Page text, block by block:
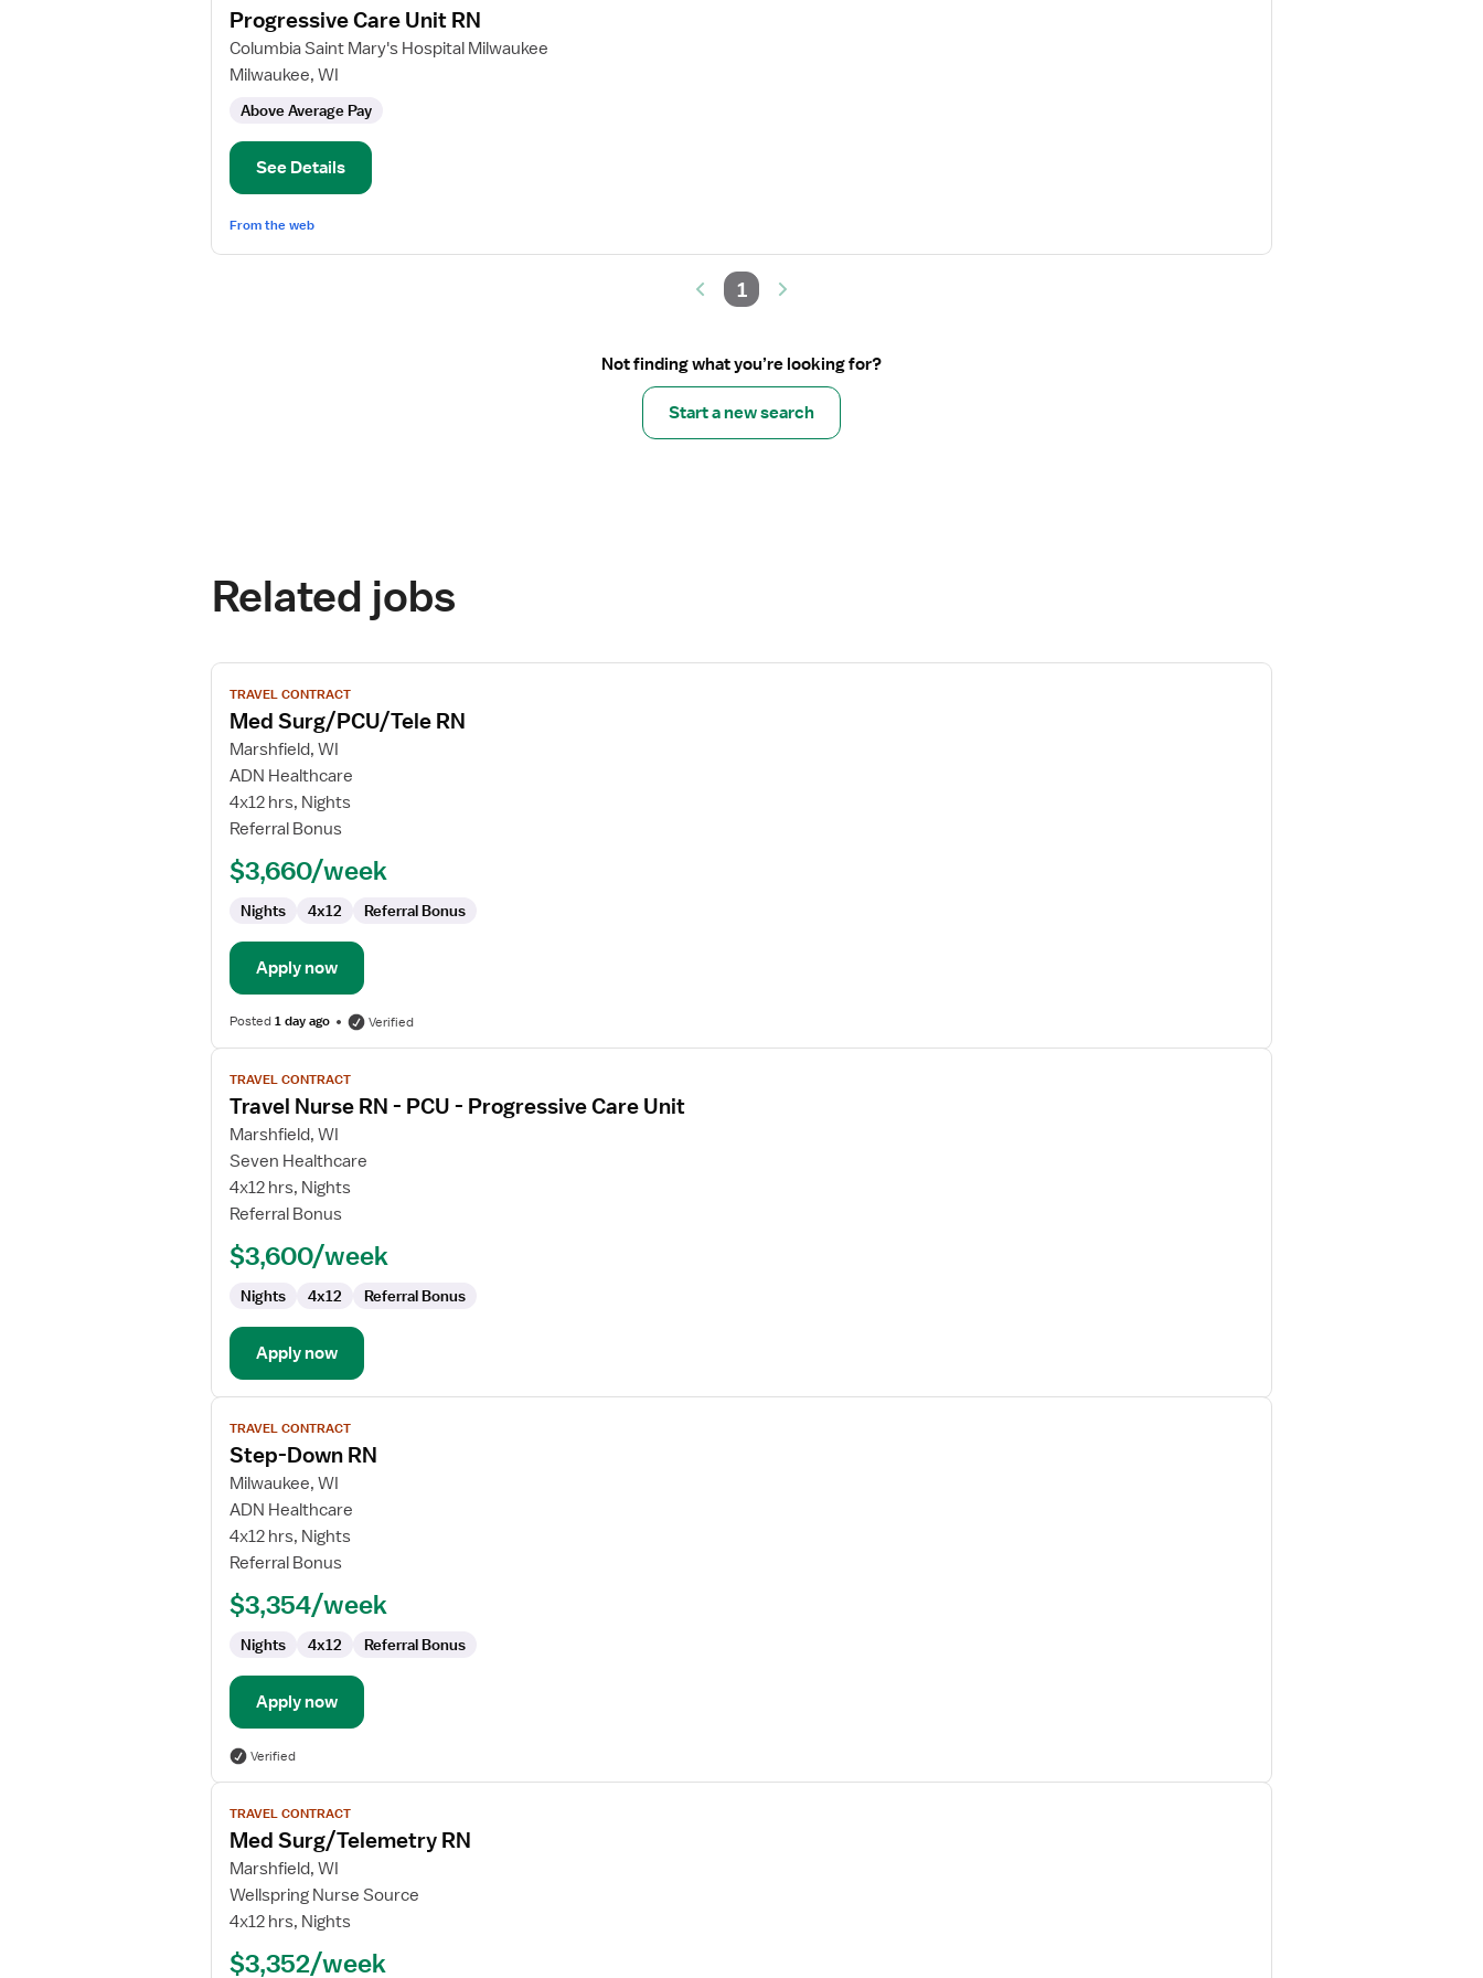
details
for
Progressive
Unit
RN
Progressive Care Unit RN
Columbia Saint Mary's Hospital Milwaukee
Milwaukee, WI
Above Average Pay
See Details
From the web
1
Not finding what you’re looking for?
Start a new search
Related jobs
View
job
details
for
Med
Surg/PCU/Tele
RN
TRAVEL CONTRACT
Med Surg/PCU/Tele RN
Marshfield, WI
ADN Healthcare
4x12 hrs, Nights
Referral Bonus
$3,660/week
Nights 4x12 Referral Bonus
Apply now
Posted1 day ago Verified
View
job
details
for
Travel
Nurse
RN
PCU
Progressive
Care
TRAVEL CONTRACT
Travel Nurse RN - PCU - Progressive Care Unit
Marshfield, WI
Seven Healthcare
4x12 hrs, Nights
Referral Bonus
$3,600/week
Nights 4x12 Referral Bonus
Apply now
View
job
details
for
Step-
Down
RN
TRAVEL CONTRACT
Step-Down RN
Milwaukee, WI
ADN Healthcare
4x12 hrs, Nights
Referral Bonus
$3,354/week
Nights 4x12 Referral Bonus
Apply now
Verified
View
job
details
for
Med
Surg/Telemetry
TRAVEL CONTRACT
Med Surg/Telemetry RN
Marshfield, WI
Wellspring Nurse Source
4x12 hrs, Nights
$3,352/week